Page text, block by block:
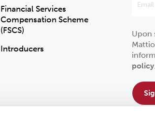
Financial Services
Compensation Scheme
(FSCS)
Introducers
Upon
policy.